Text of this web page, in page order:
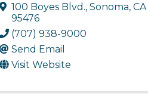
100 Boyes Blvd.,Sonoma,CA
95476
(707) 938-9000
Send Email
Visit Website